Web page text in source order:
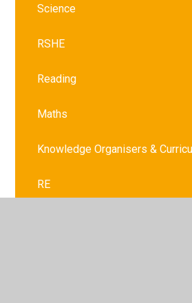
Science
RSHE
Reading
Maths
Knowledge Organisers &
RE